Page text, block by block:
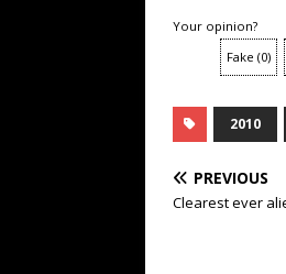
Your opinion?
Fake (0)
2010
PREVIOUS
Clearest ever